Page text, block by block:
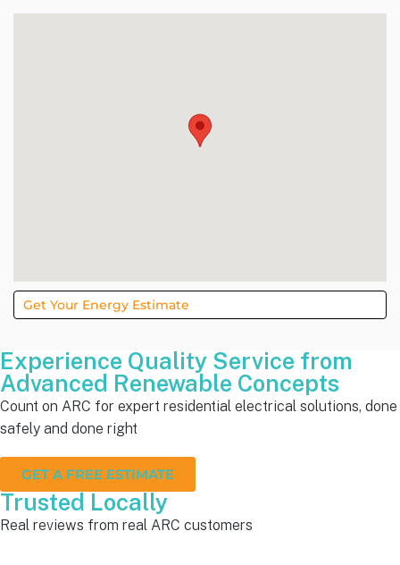
Sol
Get Your Energy Estimate
Experience Quality Service from
Advanced Renewable Concepts
Count on ARC for expert residential electrical solutions, done
safely and done right
GET A FREE ESTIMATE
Trusted Locally
Real reviews from real ARC customers